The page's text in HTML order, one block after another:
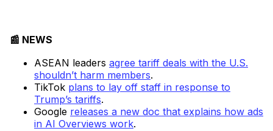
📰 NEWS
ASEAN leaders agree tariff deals with the U.S.
shouldn’t harm members.
TikTok plans to lay off staff in response to
Trump’s tariffs.
Google releases a new doc that explains how ads
in AI Overviews work.